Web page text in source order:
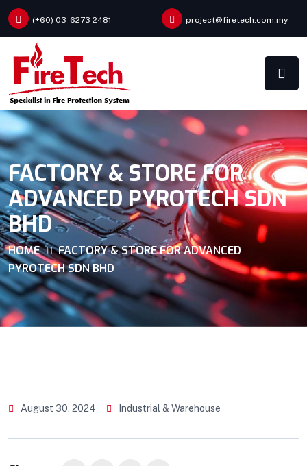
(+60) 03-6273 2481 project@firetech.com.my
FACTORY & STORE FOR
ADVANCED PYROTECH SDN
BHD
HOME
FACTORY & STORE FOR ADVANCED
PYROTECH SDN BHD
August 30, 2024 Industrial & Warehouse